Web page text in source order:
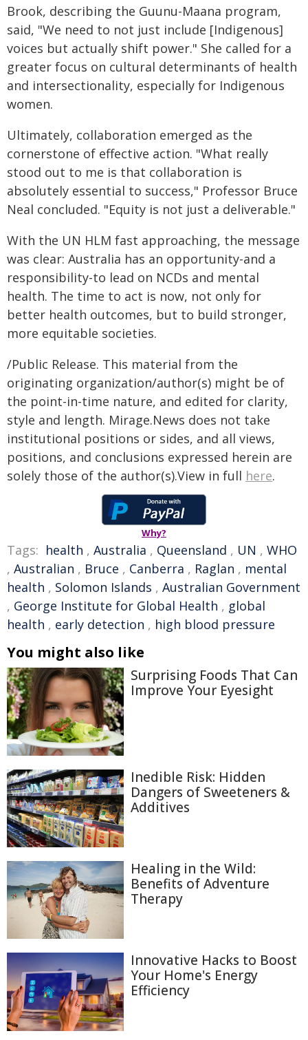
Brook, describing the Guunu-Maana program,
said, "We need to not just include [Indigenous]
voices but actually shift power." She called for a
greater focus on cultural determinants of health
and intersectionality, especially for Indigenous
women.
Ultimately, collaboration emerged as the
cornerstone of effective action. "What really
stood out to me is that collaboration is
absolutely essential to success," Professor Bruce
Neal concluded. "Equity is not just a deliverable."
With the UN HLM fast approaching, the message
was clear: Australia has an opportunity-and a
responsibility-to lead on NCDs and mental
health. The time to act is now, not only for
better health outcomes, but to build stronger,
more equitable societies.
/Public Release. This material from the
originating organization/author(s) might be of
the point-in-time nature, and edited for clarity,
style and length. Mirage.News does not take
institutional positions or sides, and all views,
positions, and conclusions expressed herein are
solely those of the author(s).View in full here.
Why?
Tags: health , Australia , Queensland , UN , WHO
, Australian , Bruce , Canberra , Raglan , mental
health , Solomon Islands , Australian Government
, George Institute for Global Health , global
health , early detection , high blood pressure
You might also like
Surprising Foods That Can
Improve Your Eyesight
Inedible Risk: Hidden
Dangers of Sweeteners &
Additives
Healing in the Wild:
Benefits of Adventure
Therapy
Innovative Hacks to Boost
Your Home's Energy
Efficiency